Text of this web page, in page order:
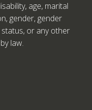
age, marital
gender, gender
or any other
law.